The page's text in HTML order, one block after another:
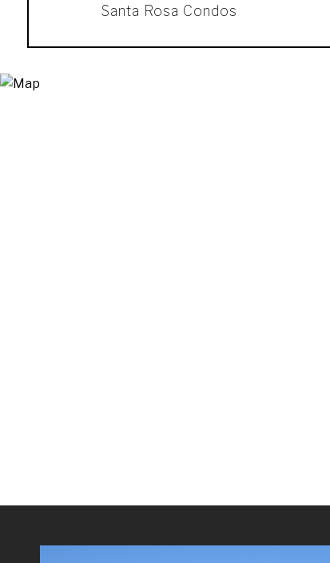
Santa Rosa Condos